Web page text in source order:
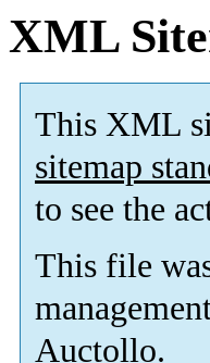
XML
This XML
sitemap
to see the
This file
Auctollo.